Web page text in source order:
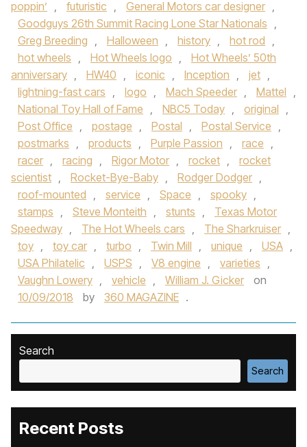
poppin’ , futuristic , General Motors car designer ,
Goodguys 26th Summit Racing Lone Star Nationals ,
Greg Breeding , Halloween , history , hot rod ,
hot wheels , Hot Wheels logo ,
Hot Wheels’ 50th
anniversary , HW40 , iconic , Inception , jet ,
lightning-fast cars , logo , Mach Speeder , Mattel ,
National Toy Hall of Fame , NBC5 Today , original ,
Post Office , postage , Postal , Postal Service ,
postmarks , products , Purple Passion , race ,
racer , racing , Rigor Motor , rocket ,
rocket
scientist , Rocket-Bye-Baby , Rodger Dodger ,
roof-mounted , service , Space , spooky ,
stamps , Steve Monteith , stunts ,
Texas Motor
Speedway , The Hot Wheels cars , The Sharkruiser ,
toy , toy car , turbo , Twin Mill , unique , USA ,
USA Philatelic , USPS , V8 engine , varieties ,
Vaughn Lowery , vehicle , William J. Gicker
on
10/09/2018
by 360 MAGAZINE .
Search
Search
Recent Posts